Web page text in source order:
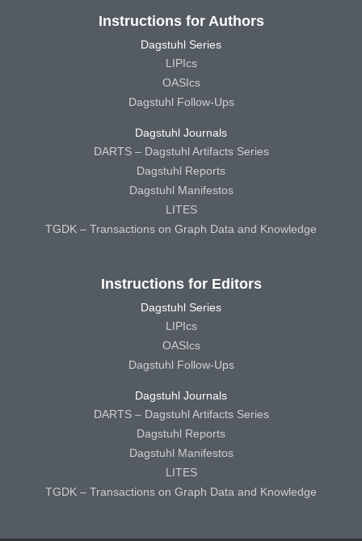
Instructions for Authors
Dagstuhl Series
LIPIcs
OASIcs
Dagstuhl Follow-Ups
Dagstuhl Journals
DARTS – Dagstuhl Artifacts Series
Dagstuhl Reports
Dagstuhl Manifestos
LITES
TGDK – Transactions on Graph Data and Knowledge
Instructions for Editors
Dagstuhl Series
LIPIcs
OASIcs
Dagstuhl Follow-Ups
Dagstuhl Journals
DARTS – Dagstuhl Artifacts Series
Dagstuhl Reports
Dagstuhl Manifestos
LITES
TGDK – Transactions on Graph Data and Knowledge